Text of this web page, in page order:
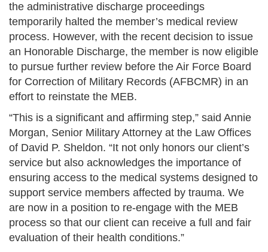
the administrative discharge proceedings
temporarily halted the member’s medical review
process. However, with the recent decision to issue
an Honorable Discharge, the member is now eligible
to pursue further review before the Air Force Board
for Correction of Military Records (AFBCMR) in an
effort to reinstate the MEB.
“This is a significant and affirming step,” said Annie
Morgan, Senior Military Attorney at the Law Offices
of David P. Sheldon. “It not only honors our client’s
service but also acknowledges the importance of
ensuring access to the medical systems designed to
support service members affected by trauma. We
are now in a position to re-engage with the MEB
process so that our client can receive a full and fair
evaluation of their health conditions.”